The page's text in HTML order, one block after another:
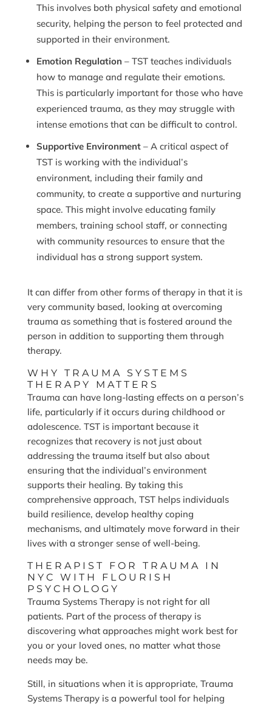
This involves both physical safety and emotional
security, helping the person to feel protected and
supported in their environment.
Emotion Regulation – TST teaches individuals
how to manage and regulate their emotions.
This is particularly important for those who have
experienced trauma, as they may struggle with
intense emotions that can be difficult to control.
Supportive Environment– A critical aspect of
TST is working with the individual’s
environment, including their family and
community, to create a supportive and nurturing
space. This might involve educating family
members, training school staff, or connecting
with community resources to ensure that the
individual has a strong support system.
It can differ from other forms of therapy in that it is
very community based, looking at overcoming
trauma as something that is fostered around the
person in addition to supporting them through
therapy.
WHY TRAUMA SYSTEMS
THERAPY MATTERS
Trauma can have long-lasting effects on a person’s
life, particularly if it occurs during childhood or
adolescence. TST is important because it
recognizes that recovery is not just about
addressing the trauma itself but also about
ensuring that the individual’s environment
supports their healing. By taking this
comprehensive approach, TST helps individuals
build resilience, develop healthy coping
mechanisms, and ultimately move forward in their
lives with a stronger sense of well-being.
THERAPIST FOR TRAUMA IN
NYC WITH FLOURISH
PSYCHOLOGY
Trauma Systems Therapy is not right for all
patients. Part of the process of therapy is
discovering what approaches might work best for
you or your loved ones, no matter what those
needs may be.
Still, in situations when it is appropriate, Trauma
Systems Therapy is a powerful tool for helping